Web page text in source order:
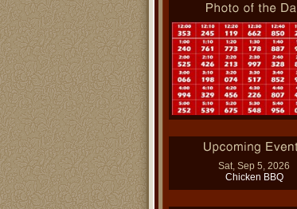
Sat, Sep 5, 2026
Chicken BBQ